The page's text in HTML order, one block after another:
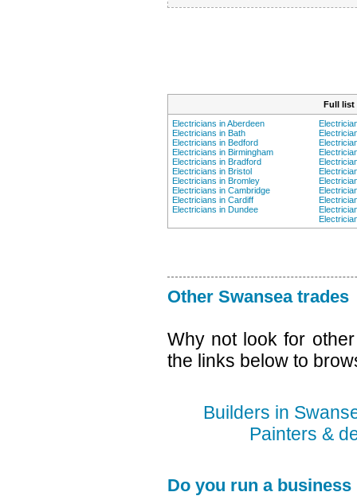
Full list
Electricians in Aberdeen
Electricians in Bath
Electricians in Bedford
Electricians in Birmingham
Electricians in Bradford
Electricians in Bristol
Electricians in Bromley
Electricians in Cambridge
Electricians in Cardiff
Electricians in Dundee
Other Swansea trades
Why not look for
the links below to
Builders in
Painters &
Do you run a business